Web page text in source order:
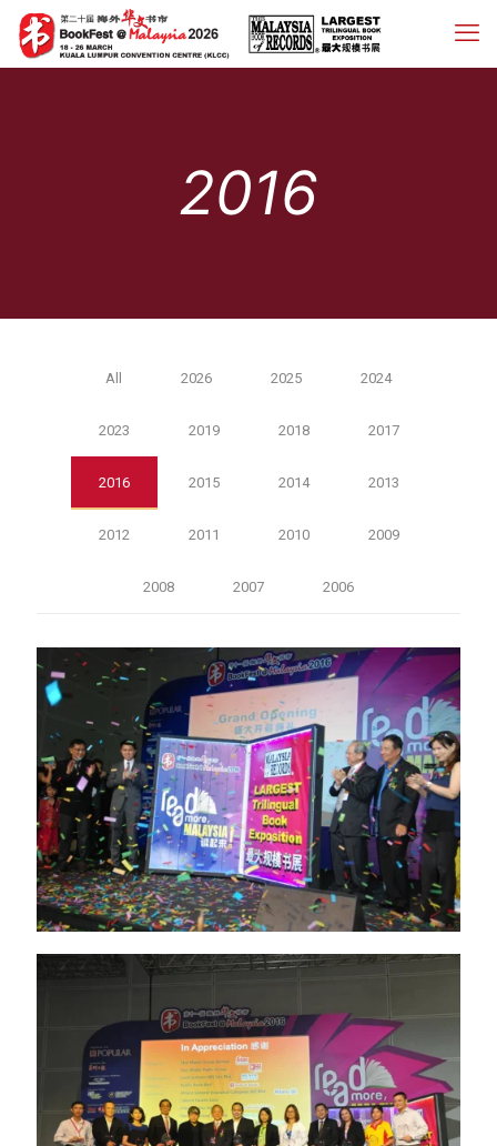
2016
All 2026 2025 2024
2023 2019 2018 2017
2016 2015 2014 2013
2012 2011 2010 2009
2008 2007 2006